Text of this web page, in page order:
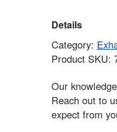
Details
Category:
Product SKU:
Our
Reach out to
expect from